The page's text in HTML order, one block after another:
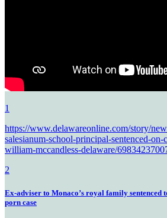
1
https://www.delawareonline.com/story/
salesianum-school-principal-sentenced-
william-mccandless-delaware/
2
Ex-adviser to Monaco’s royal family sentenced
porn case